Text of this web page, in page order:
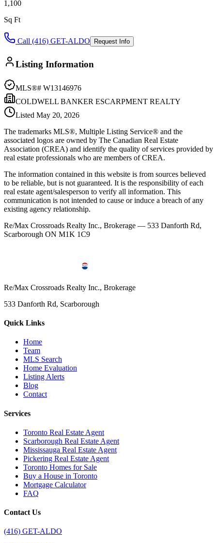
1,100
Sq Ft
Call (416) GET-ALDO Request Info
Listing Information
MLS®# W13146976
COLDWELL BANKER ESCARPMENT REALTY
Listed May 20, 2026
The trademarks MLS®, Multiple Listing Service® and the
associated logos are owned by The Canadian Real Estate
Association (CREA) and identify the quality of services provided by
real estate professionals who are members of CREA.
The information contained in this website is from sources believed
to be reliable, but is not guaranteed. It is the responsibility of each
real estate agent/salesperson to verify all information. This
communication is not intended to cause or induce a breach of any
existing agency relationship.
Re/Max Crossroads Realty Inc., Brokerage — 533 Danforth Rd,
Scarborough ON M1K 1C9
Re/Max Crossroads Realty Inc., Brokerage
533 Danforth Rd, Scarborough
Quick Links
Home
Team
MLS Search
Home Evaluation
Listing Alerts
Blog
Contact
Services
Toronto Real Estate Agent
Scarborough Real Estate Agent
Mississauga Real Estate Agent
Pickering Real Estate Agent
Toronto Homes for Sale
Buy a House in Toronto
Mortgage Calculator
FAQ
Contact Us
(416) GET-ALDO